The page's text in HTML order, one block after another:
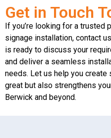
Get in Touch
If you’re looking for a trusted
signage installation, contact
is ready to discuss your
and deliver a seamless
needs. Let us help you create
great but also strengthens
Berwick and beyond.